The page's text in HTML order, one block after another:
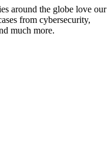
around the globe love our
from cybersecurity,
much more.